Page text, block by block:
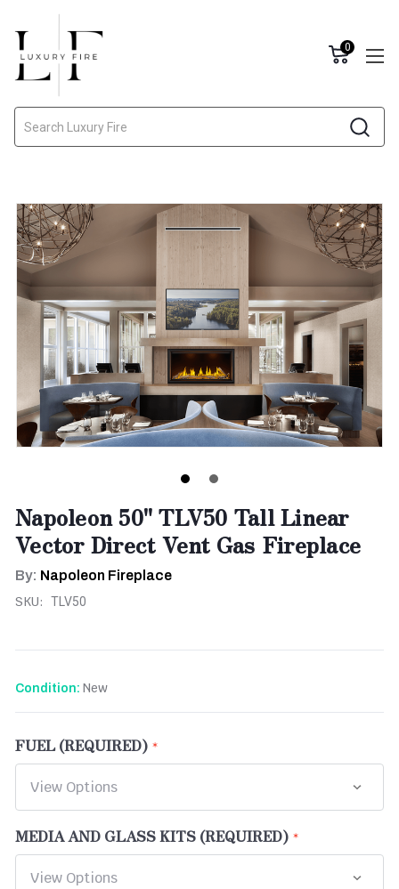
0
Napoleon 50" TLV50 Tall Linear
Vector Direct Vent Gas Fireplace
By: Napoleon Fireplace
SKU: TLV50
Condition: New
FUEL (REQUIRED)
MEDIA AND GLASS KITS (REQUIRED)